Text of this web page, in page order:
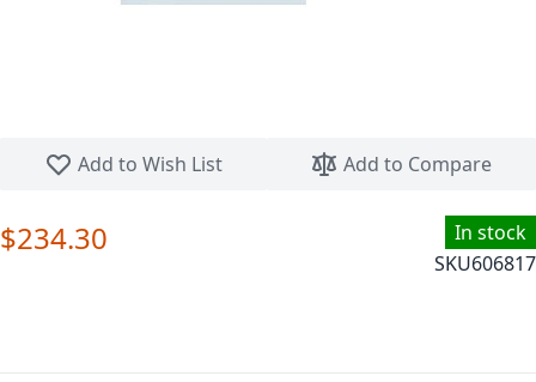
Add to Wish List
Add to Compare
In stock
SKU606817
$234.30